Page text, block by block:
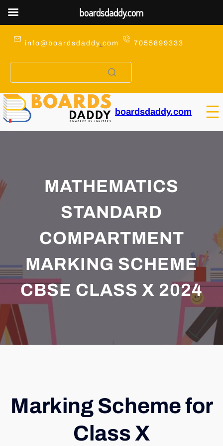
info@boardsdaddy. com 7055899333
boardsdaddy.com
MATHEMATICS
STANDARD
COMPARTMENT
MARKING SCHEME
CBSE CLASS X 2024
Marking Scheme for
Class X
boardsdaddy.com